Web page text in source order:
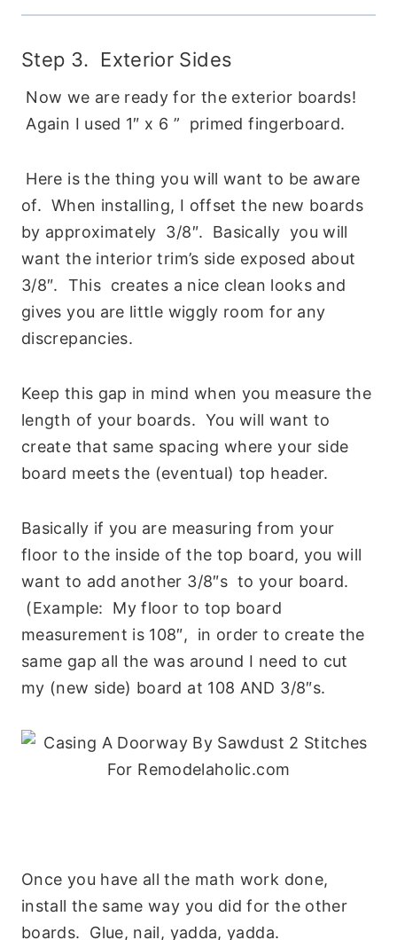
Step 3. Exterior Sides
Now we are ready for the exterior boards!
Again I used 1″ x 6 ” primed fingerboard.
Here is the thing you will want to be aware
of. When installing, I offset the new boards
by approximately 3/8″. Basically you will
want the interior trim’s side exposed about
3/8″. This creates a nice clean looks and
gives you are little wiggly room for any
discrepancies.
Keep this gap in mind when you measure the
length of your boards. You will want to
create that same spacing where your side
board meets the (eventual) top header.
Basically if you are measuring from your
floor to the inside of the top board, you will
want to add another 3/8″s to your board.
(Example: My floor to top board
measurement is 108″, in order to create the
same gap all the was around I need to cut
my (new side) board at 108 AND 3/8″s.
Once you have all the math work done,
install the same way you did for the other
boards. Glue, nail, yadda, yadda.